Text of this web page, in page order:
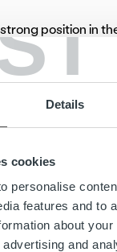
Details
cookies
personalise
features and to
about
and
position in
best by
Through
with our clients.
service
success now and
succeeds Sami
Manager in
Officer of Ropo